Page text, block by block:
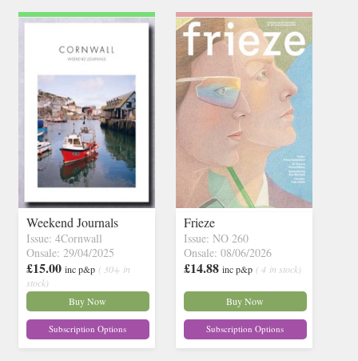
Weekend Journals
Issue: 4Cornwall
Onsale: 29/04/2025
£15.00 inc p&p ( 30+ in
stock)
Buy Now
Subscription Options
Frieze
Issue: NO 260
Onsale: 08/06/2026
£14.88 inc p&p ( 4 in stock)
Buy Now
Subscription Options